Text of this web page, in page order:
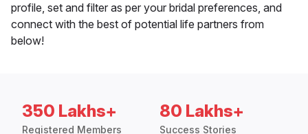
profile, set and filter as per your bridal preferences, and
connect with the best of potential life partners from
below!
350 Lakhs+
Registered Members
80 Lakhs+
Success Stories